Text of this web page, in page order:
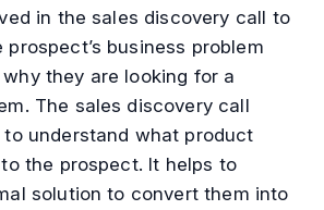
in the sales discovery call to
business problem
they are looking for a
The sales discovery call
to understand what product
the prospect. It helps to
solution to convert them into